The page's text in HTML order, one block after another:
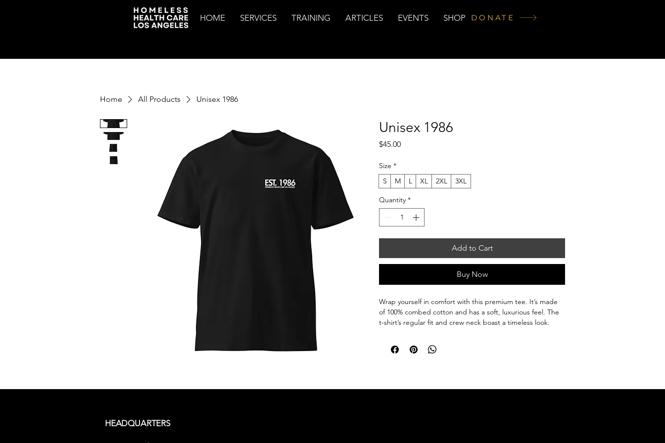
HOME SERVICES TRAINING ARTICLES EVENTS SHOP DONATE
Home All Products Unisex 1986
Unisex 1986
$45.00Price
Size *
S
M L XL 2XL 3XL
Quantity *
Add to Cart
Buy Now
Wrap yourself in comfort with this premium tee. It’s made
of 100% combed cotton and has a soft, luxurious feel. The
t-shirt’s regular fit and crew neck boast a timeless look.
wash after wash. Style it up or down to suit any occasion.
HEADQUARTERS